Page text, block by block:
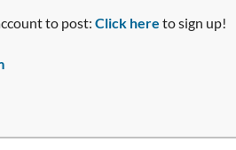
to post: Click here to sign up!
>>>